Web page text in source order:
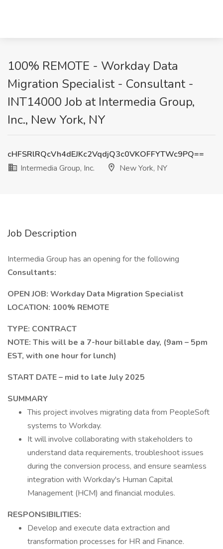
100% REMOTE - Workday Data
Migration Specialist - Consultant -
INT14000 Job at Intermedia Group,
Inc., New York, NY
cHFSRlRQcVh4dEJKc2VqdjQ3c0VKOFFYTWc9PQ==
Intermedia Group, Inc.
New York, NY
Job Description
Intermedia Group has an opening for the following
Consultants:
OPEN JOB: Workday Data Migration Specialist
LOCATION: 100% REMOTE
TYPE: CONTRACT
NOTE: This will be a 7-hour billable day, (9am – 5pm
EST, with one hour for lunch)
START DATE – mid to late July 2025
SUMMARY
This project involves migrating data from PeopleSoft
systems to Workday.
It will involve collaborating with stakeholders to
understand data requirements, troubleshoot issues
during the conversion process, and ensure seamless
integration with Workday's Human Capital
Management (HCM) and financial modules.
RESPONSIBILITIES:
Develop and execute data extraction and
transformation processes for HR and Finance.